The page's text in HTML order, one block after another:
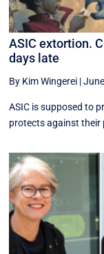
ASIC extortion.
days late
By Kim Wingerei |
ASIC is supposed to
protects against their